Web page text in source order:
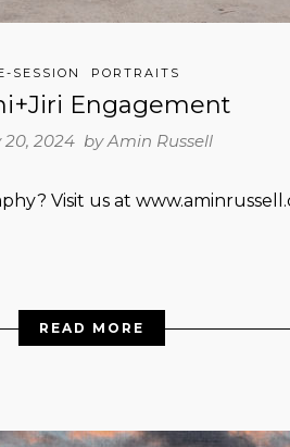
SESSION PORTRAITS
Engagement
20, 2024 byAmin Russell
Visit us at
READ MORE